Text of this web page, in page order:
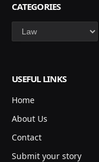
CATEGORIES
Categories
USEFUL LINKS
Home
About Us
Contact
Submit your story